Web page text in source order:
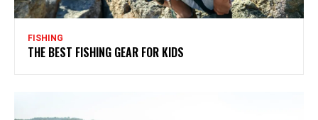
FISHING
THE BEST FISHING GEAR FOR KIDS